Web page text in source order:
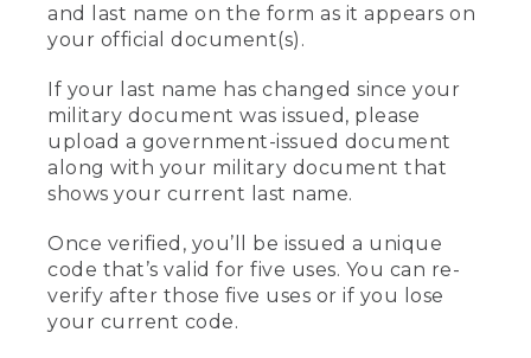
and last name on the form as it appears on
your official document(s).
If your last name has changed since your
military document was issued, please
upload a government-issued document
along with your military document that
shows your current last name.
Once verified, you’ll be issued a unique
code that’s valid for five uses. You can re-
verify after those five uses or if you lose
your current code.